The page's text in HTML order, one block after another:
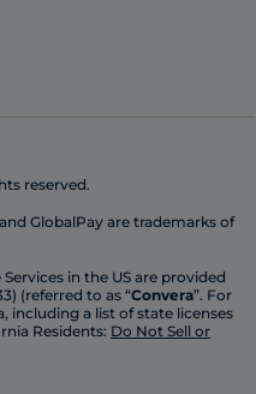
reserved.
GlobalPay are trademarks of
in the US are provided
(referred to as “Convera”. For
including a list of state licenses
Residents: Do Not Sell or